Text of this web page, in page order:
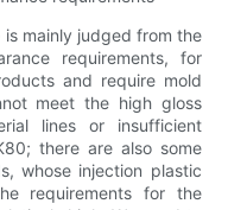
mainly judged from the
requirements, for
and require mold
meet the high gloss
lines or insufficient
there are also some
whose injection plastic
requirements for the